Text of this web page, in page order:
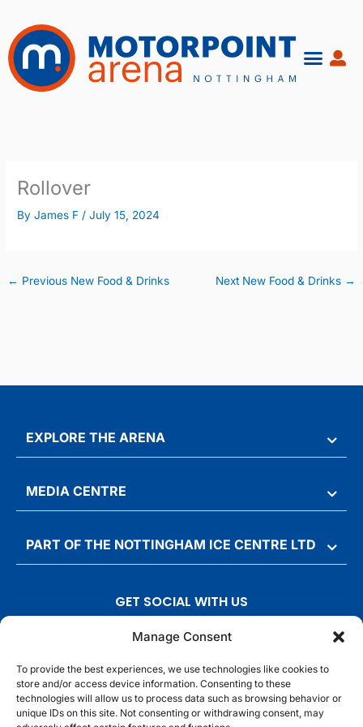
Manage Consent
To provide the best experiences, we use technologies like cookies to
store and/or access device information. Consenting to these
technologies will allow us to process data such as browsing behavior or
unique IDs on this site. Not consenting or withdrawing consent, may
content
Rollover
ByJames F /July 15, 2024
← Previous New Food & Drinks Next New Food & Drinks →
EXPLORE THE ARENA
MEDIA CENTRE
PART OF THE NOTTINGHAM ICE CENTRE LTD
GET SOCIAL WITH US
i
t
t
F
c
e
b
I
s
t
a
k
t
o